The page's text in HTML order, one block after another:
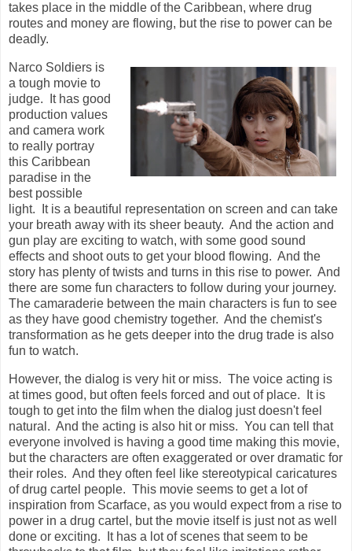
takes place in the middle of the Caribbean, where drug
routes and money are flowing, but the rise to power can be
deadly.
Narco Soldiers is
a tough movie to
judge. It has good
production values
and camera work
to really portray
this Caribbean
paradise in the
best possible
light. It is a beautiful representation on screen and can take
your breath away with its sheer beauty. And the action and
gun play are exciting to watch, with some good sound
effects and shoot outs to get your blood flowing. And the
story has plenty of twists and turns in this rise to power. And
there are some fun characters to follow during your journey.
The camaraderie between the main characters is fun to see
as they have good chemistry together. And the chemist's
transformation as he gets deeper into the drug trade is also
fun to watch.
However, the dialog is very hit or miss. The voice acting is
at times good, but often feels forced and out of place. It is
tough to get into the film when the dialog just doesn't feel
natural. And the acting is also hit or miss. You can tell that
everyone involved is having a good time making this movie,
but the characters are often exaggerated or over dramatic for
their roles. And they often feel like stereotypical caricatures
of drug cartel people. This movie seems to get a lot of
inspiration from Scarface, as you would expect from a rise to
power in a drug cartel, but the movie itself is just not as well
done or exciting. It has a lot of scenes that seem to be